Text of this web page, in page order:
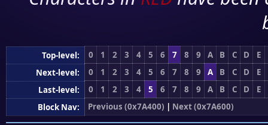
Top-level: 0 1 2 3 4 5 6 7 8 9 A B C D
E
Next-level:
0 1 2 3 4 5 6 7 8 9 A B C D
E
Last-level:
0 1 2 3 4 5 6 7 8 9 A B C D
E
Block Nav:
Previous (0x7A400) | Next (0x7A600)